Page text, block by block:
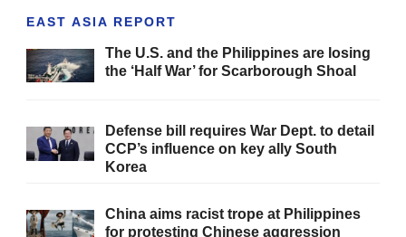
EAST ASIA REPORT
The U.S. and the Philippines are losing
the ‘Half War’ for Scarborough Shoal
Defense bill requires War Dept. to detail
CCP’s influence on key ally South
Korea
China aims racist trope at Philippines
for protesting Chinese aggression